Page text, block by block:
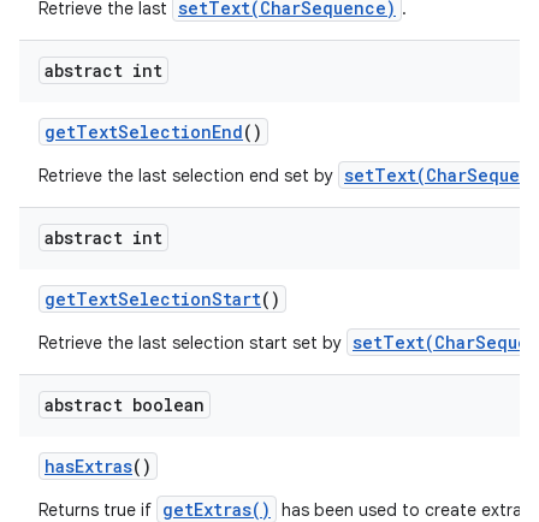
Retrieve the last setText(CharSequence) .
abstract int
getTextSelectionEnd()
Retrieve the last selection end set by
abstract int
getTextSelectionStart()
Retrieve the last selection start set by
abstract boolean
hasExtras()
Returns true if getExtras() has been used to create extra